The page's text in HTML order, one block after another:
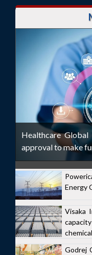
Healthcare Global
approval to make
Energy
Visaka
Godrej